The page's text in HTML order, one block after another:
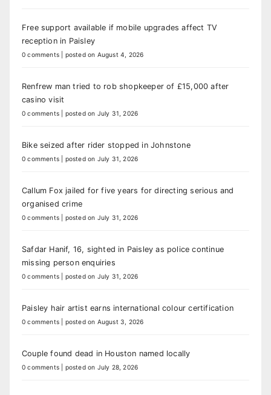
Free support available if mobile upgrades affect TV
reception in Paisley
0 comments posted on August 4, 2026
Renfrew man tried to rob shopkeeper of £15,000 after
casino visit
0 comments posted on July 31, 2026
Bike seized after rider stopped in Johnstone
0 comments posted on July 31, 2026
Callum Fox jailed for five years for directing serious and
organised crime
0 comments posted on July 31, 2026
Safdar Hanif, 16, sighted in Paisley as police continue
missing person enquiries
0 comments posted on July 31, 2026
Paisley hair artist earns international colour certification
0 comments posted on August 3, 2026
Couple found dead in Houston named locally
0 comments posted on July 28, 2026